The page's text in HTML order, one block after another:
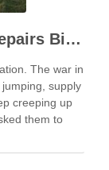
How to Save Money on Car Repairs Big Time
The war in
supply
creeping up
them to